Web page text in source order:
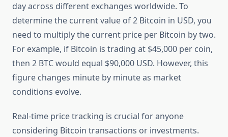
day across different exchanges worldwide. To
determine the current value of 2 Bitcoin in USD, you
need to multiply the current price per Bitcoin by two.
For example, if Bitcoin is trading at $45,000 per coin,
then 2 BTC would equal $90,000 USD. However, this
figure changes minute by minute as market
conditions evolve.
Real-time price tracking is crucial for anyone
considering Bitcoin transactions or investments.